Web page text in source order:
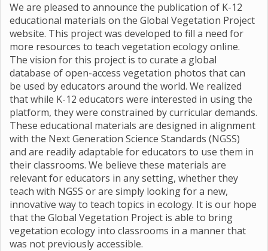
We are pleased to announce the publication of K-12
educational materials on the Global Vegetation Project
website. This project was developed to fill a need for
more resources to teach vegetation ecology online.
The vision for this project is to curate a global
database of open-access vegetation photos that can
be used by educators around the world. We realized
that while K-12 educators were interested in using the
platform, they were constrained by curricular demands.
These educational materials are designed in alignment
with the Next Generation Science Standards (NGSS)
and are readily adaptable for educators to use them in
their classrooms. We believe these materials are
relevant for educators in any setting, whether they
teach with NGSS or are simply looking for a new,
innovative way to teach topics in ecology. It is our hope
that the Global Vegetation Project is able to bring
vegetation ecology into classrooms in a manner that
was not previously accessible.